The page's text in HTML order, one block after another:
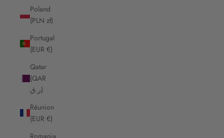
Poland
(PLN zł)
Portugal
(EUR €)
Qatar
(QAR
ر.ق)
Réunion
(EUR €)
Romania